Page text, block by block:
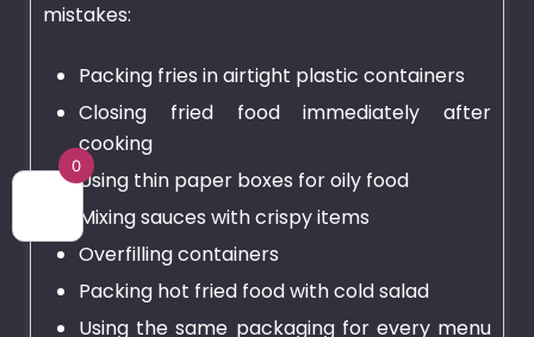
mistakes:
Packing fries in airtight plastic containers
Closing fried food immediately after
cooking
Using thin paper boxes for oily food
Mixing sauces with crispy items
Overfilling containers
Packing hot fried food with cold salad
Using the same packaging for every menu
0